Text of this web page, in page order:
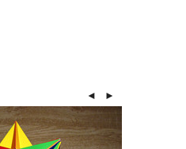
◄ ►